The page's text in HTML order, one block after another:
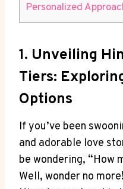
Personalized
1. Unveiling
Tiers:
Options
If you’ve been
and adorable love
be wondering, “How
Well, wonder no